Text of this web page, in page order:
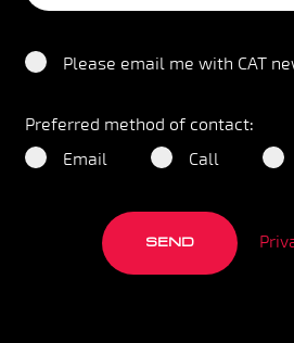
Please email me with CAT
Preferred method of contact:
Email
Call
SEND